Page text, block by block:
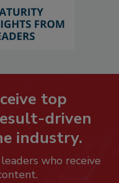
top
driven
industry.
who receive